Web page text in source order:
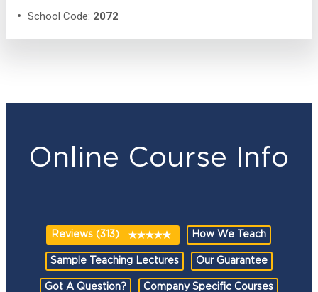
School Code: 2072
Online Course Info
Reviews (313) How We Teach
Sample Teaching Lectures Our Guarantee
Got A Question? Company Specific Courses